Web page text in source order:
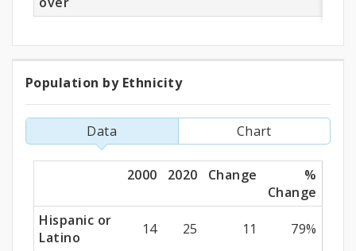
Population
by
Ethnicity
Population by Ethnicity
Data Chart
2000 2020 Change
%
Change
Hispanic or
Latino
14 25 11 79%